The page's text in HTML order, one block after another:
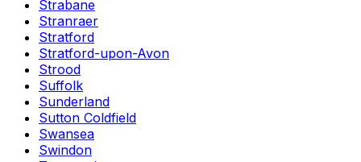
Strabane
Stranraer
Stratford
Stratford-upon-Avon
Strood
Suffolk
Sunderland
Sutton Coldfield
Swansea
Swindon